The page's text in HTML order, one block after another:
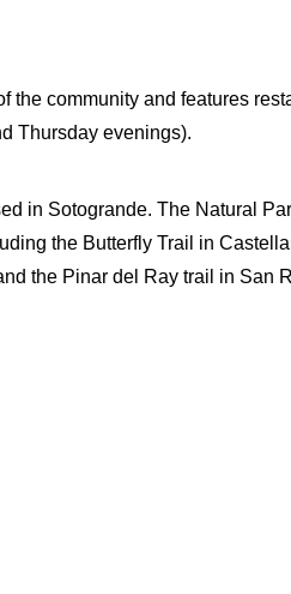
the community and features
Thursday evenings).
in Sotogrande. The Natural
the Butterfly Trail in
the Pinar del Ray trail in San